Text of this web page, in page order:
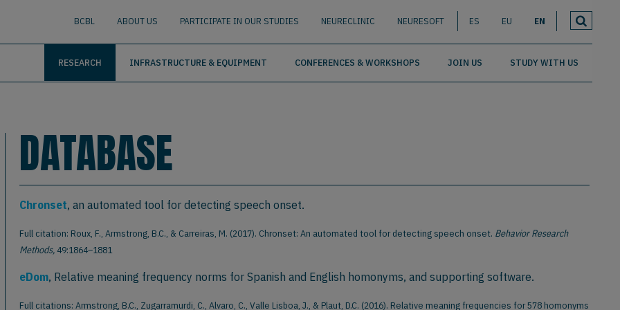
BCBL ABOUT US PARTICIPATE IN OUR STUDIES NEURECLINIC NEURESOFT ES EU EN
RESEARCH INFRASTRUCTURE & EQUIPMENT CONFERENCES & WORKSHOPS JOIN US STUDY WITH US
DATABASE
Chronset, an automated tool for detecting speech onset.
Full citation: Roux, F., Armstrong, B.C., & Carreiras, M. (2017). Chronset: An automated tool for detecting speech onset. Behavior Research
Methods, 49:1864–1881
eDom, Relative meaning frequency norms for Spanish and English homonyms, and supporting software.
Full citations: Armstrong, B.C., Zugarramurdi, C., Alvaro, C., Valle Lisboa, J., & Plaut, D.C. (2016). Relative meaning frequencies for 578 homonyms